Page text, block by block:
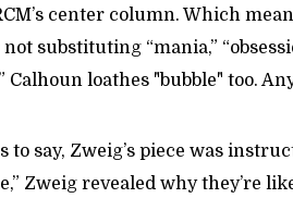
center column. Which
substituting “mania,”
Calhoun loathes "bubble" too.
to say, Zweig’s piece was
Zweig revealed why they’re